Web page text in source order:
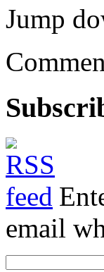
Jump
email